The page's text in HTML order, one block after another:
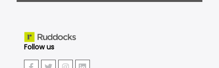
Follow us